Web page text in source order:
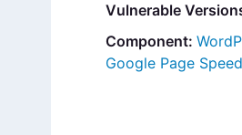
Vulnerable
Google Page Speed